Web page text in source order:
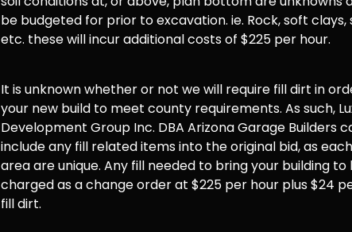
be budgeted for prior to excavation. ie. Rock, soft clays,
etc. these will incur additional costs of $225 per hour.
It is unknown whether or not we will require fill dirt in
your new build to meet county requirements. As such,
Development Group Inc. DBA Arizona Garage Builders
include any fill related items into the original bid, as
area are unique. Any fill needed to bring your building to
charged as a change order at $225 per hour plus $24
fill dirt.